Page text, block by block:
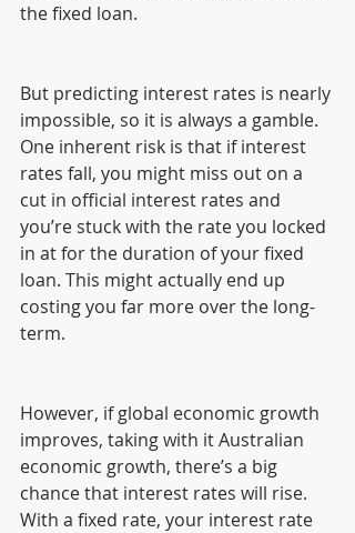
the fixed loan.
But predicting interest rates is nearly
impossible, so it is always a gamble.
One inherent risk is that if interest
rates fall, you might miss out on a
cut in official interest rates and
you’re stuck with the rate you locked
in at for the duration of your fixed
loan. This might actually end up
costing you far more over the long-
term.
However, if global economic growth
improves, taking with it Australian
economic growth, there’s a big
chance that interest rates will rise.
With a fixed rate, your interest rate